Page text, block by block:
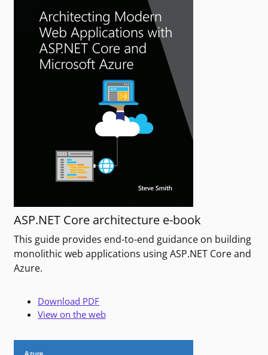
ASP.NET Core architecture e-book
This guide provides end-to-end guidance on building
monolithic web applications using ASP.NET Core and
Azure.
Download PDF
View on the web